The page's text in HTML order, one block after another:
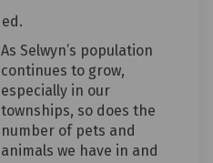
As Selwyn’s population
continues to grow,
especially in our
townships, so does the
number of pets and
animals we have in and